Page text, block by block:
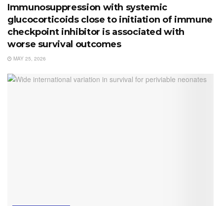
Immunosuppression with systemic
glucocorticoids close to initiation of immune
checkpoint inhibitor is associated with
worse survival outcomes
MAY 25, 2026